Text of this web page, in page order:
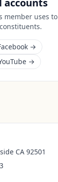
accounts
member uses to
→
→
CA 92501